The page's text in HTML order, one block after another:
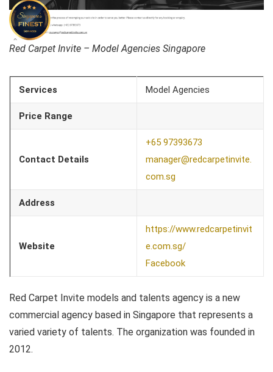
Red Carpet Invite – Model Agencies Singapore
Services Model Agencies
Price Range
Contact Details
+65 97393673
manager@redcarpetinvite.
com.sg
Address
Website
https://www.redcarpetinvit
e.com.sg/
Facebook
Red Carpet Invite models and talents agency is a new
commercial agency based in Singapore that represents a
varied variety of talents. The organization was founded in
2012.